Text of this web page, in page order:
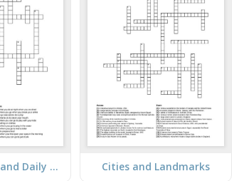
Around Town and Daily Routines Cities and Landmarks